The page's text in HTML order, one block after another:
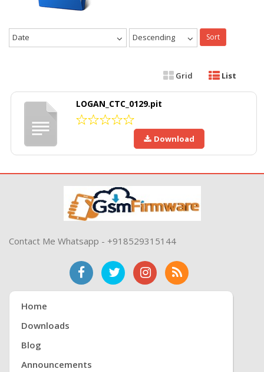
Date Descending Sort
Grid List
LOGAN_CTC_0129.pit
Download
Contact Me Whatsapp - +918529315144
Home
Downloads
Blog
Announcements